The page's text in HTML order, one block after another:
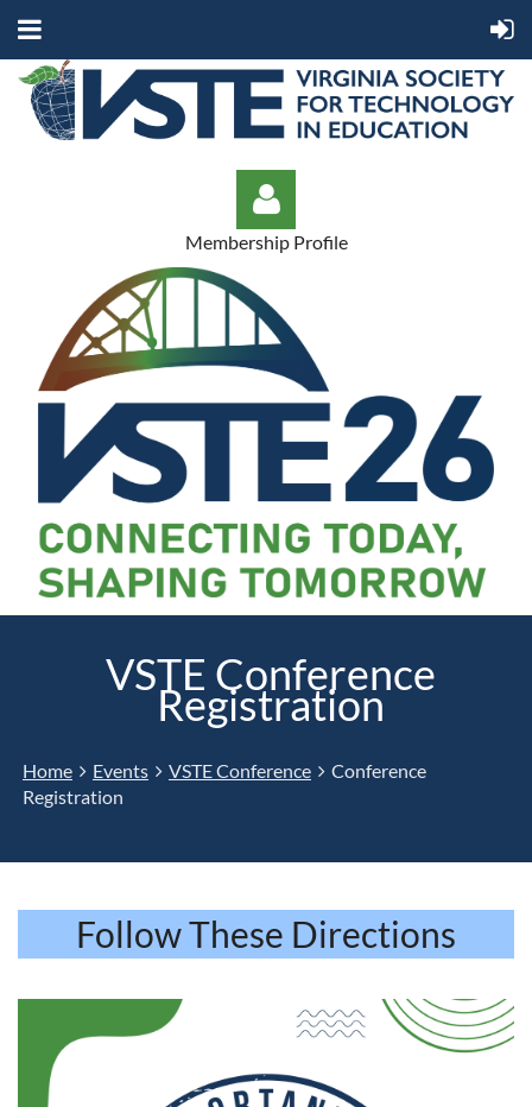
Log in
Membership Profile
VSTE Conference
Registration
Home Events VSTE Conference
Conference
Registration
Follow These Directions